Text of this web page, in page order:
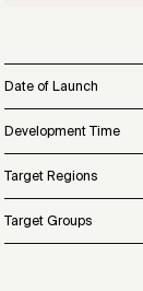
Date of Launch
Development Time
Target Regions
Target Groups